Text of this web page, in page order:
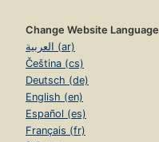
Change Website Language
العربية (ar)
Čeština (cs)
Deutsch (de)
English (en)
Español (es)
Français (fr)